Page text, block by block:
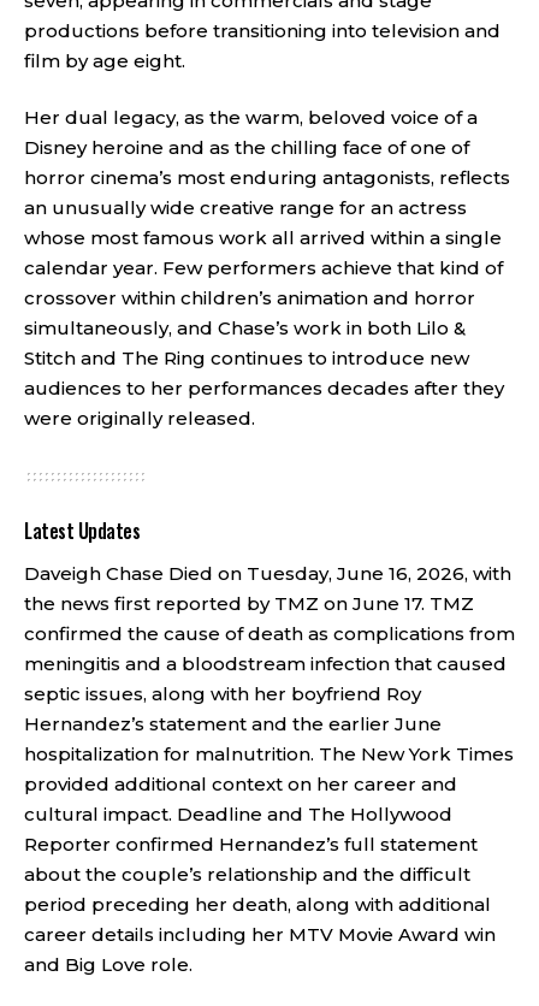
productions before transitioning into television and
film by age eight.
Her dual legacy, as the warm, beloved voice of a
Disney heroine and as the chilling face of one of
horror cinema’s most enduring antagonists, reflects
an unusually wide creative range for an actress
whose most famous work all arrived within a single
calendar year. Few performers achieve that kind of
crossover within children’s animation and horror
simultaneously, and Chase’s work in both Lilo &
Stitch and The Ring continues to introduce new
audiences to her performances decades after they
were originally released.
Latest Updates
Daveigh Chase Died on Tuesday, June 16, 2026, with
the news first reported by TMZ on June 17. TMZ
confirmed the cause of death as complications from
meningitis and a bloodstream infection that caused
septic issues, along with her boyfriend Roy
Hernandez’s statement and the earlier June
hospitalization for malnutrition. The New York Times
provided additional context on her career and
cultural impact. Deadline and The Hollywood
Reporter confirmed Hernandez’s full statement
about the couple’s relationship and the difficult
period preceding her death, along with additional
career details including her MTV Movie Award win
and Big Love role.